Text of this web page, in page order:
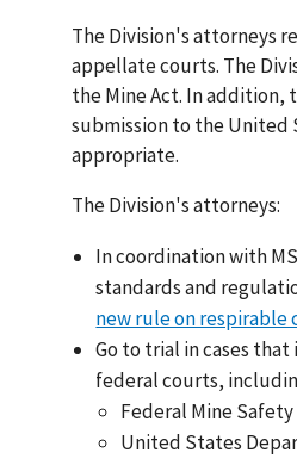
The Division's attorneys
appellate courts. The
the Mine Act. In addition,
submission to the United
appropriate.
The Division's attorneys:
In coordination with
standards and
new rule on respirable
Go to trial in cases
federal courts,
Federal Mine
United States